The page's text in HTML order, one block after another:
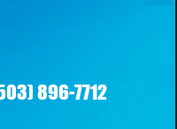
896-7712